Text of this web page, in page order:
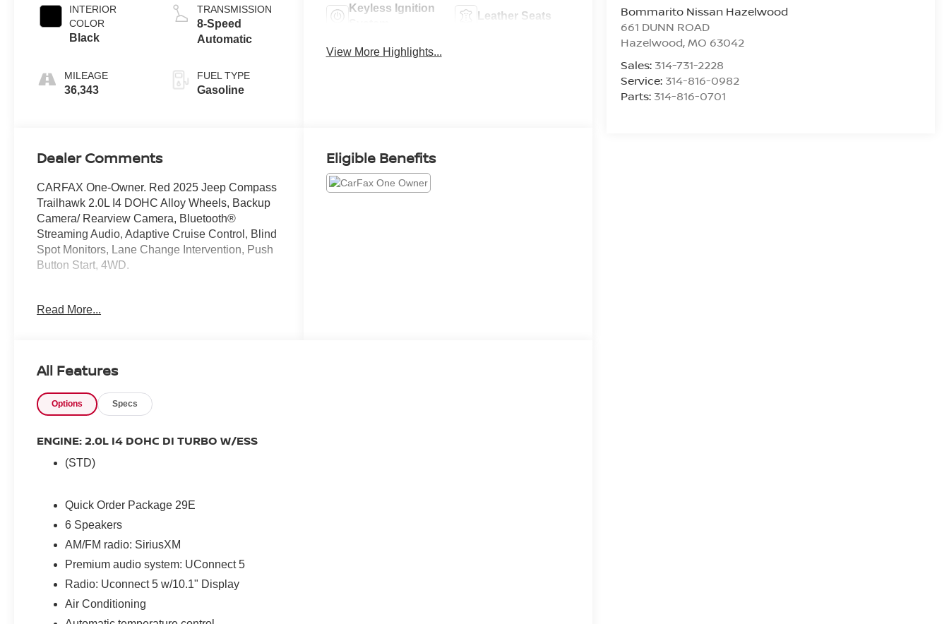
Bommarito Nissan Hazelwood
661 DUNN ROAD
Hazelwood,MO 63042
Sales: 314-731-2228
Service: 314-816-0982
Parts: 314-816-0701
INTERIOR
COLOR
Black
MILEAGE
36,343
TRANSMISSION
8-Speed
Automatic
FUEL TYPE
Gasoline
Keyless Ignition
Leather Seats
View More Highlights...
Dealer Comments
CARFAX One-Owner. Red 2025 Jeep Compass
Trailhawk 2.0L I4 DOHC Alloy Wheels, Backup
Camera/ Rearview Camera, Bluetooth®
Streaming Audio, Adaptive Cruise Control, Blind
Spot Monitors, Lane Change Intervention, Push
Button Start, 4WD.
24/32 City/Highway MPG
Read More...
Eligible Benefits
All Features
Options Specs
ENGINE: 2.0L I4 DOHC DI TURBO W/ESS
(STD)
Quick Order Package 29E
6 Speakers
AM/FM radio: SiriusXM
Premium audio system: UConnect 5
Radio: Uconnect 5 w/10.1" Display
Air Conditioning